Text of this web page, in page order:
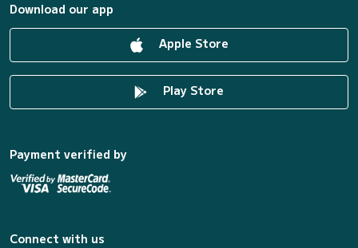
Download our app
Apple Store
Play Store
Payment verified by
Connect with us